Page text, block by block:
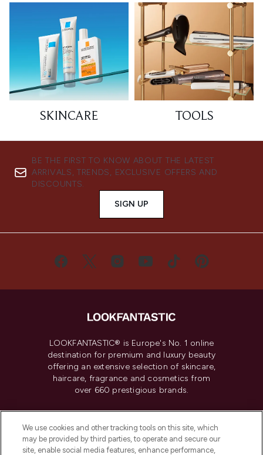
SKINCARE TOOLS
BE THE FIRST TO KNOW ABOUT THE LATEST
ARRIVALS, TRENDS, EXCLUSIVE OFFERS AND
DISCOUNTS.
SIGN UP
LOOKFANTASTIC® is Europe's No. 1 online
destination for premium and luxury beauty
offering an extensive selection of skincare,
haircare, fragrance and cosmetics from
over 660 prestigious brands.
Do Not Sell or Share My Personal
Information
We use cookies and other tracking tools on this site, which
may be provided by third parties, to operate and secure our
site, enable social media features, enhance performance,